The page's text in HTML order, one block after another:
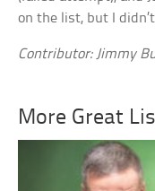
on the list, but I
Contributor: Jimmy
More Great